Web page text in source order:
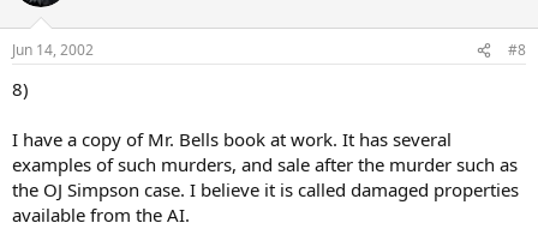
Jun 14, 2002 #8
8)
I have a copy of Mr. Bells book at work. It has several
examples of such murders, and sale after the murder such as
the OJ Simpson case. I believe it is called damaged properties
available from the AI.